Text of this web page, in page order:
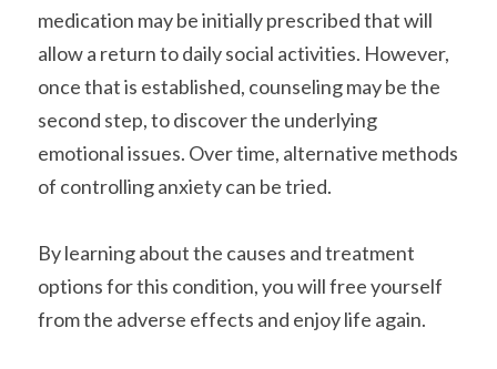
medication may be initially prescribed that will
allow a return to daily social activities. However,
once that is established, counseling may be the
second step, to discover the underlying
emotional issues. Over time, alternative methods
of controlling anxiety can be tried.
By learning about the causes and treatment
options for this condition, you will free yourself
from the adverse effects and enjoy life again.